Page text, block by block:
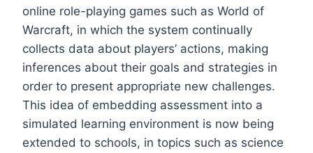
online role-playing games such as World of
Warcraft, in which the system continually
collects data about players’ actions, making
inferences about their goals and strategies in
order to present appropriate new challenges.
This idea of embedding assessment into a
simulated learning environment is now being
extended to schools, in topics such as science